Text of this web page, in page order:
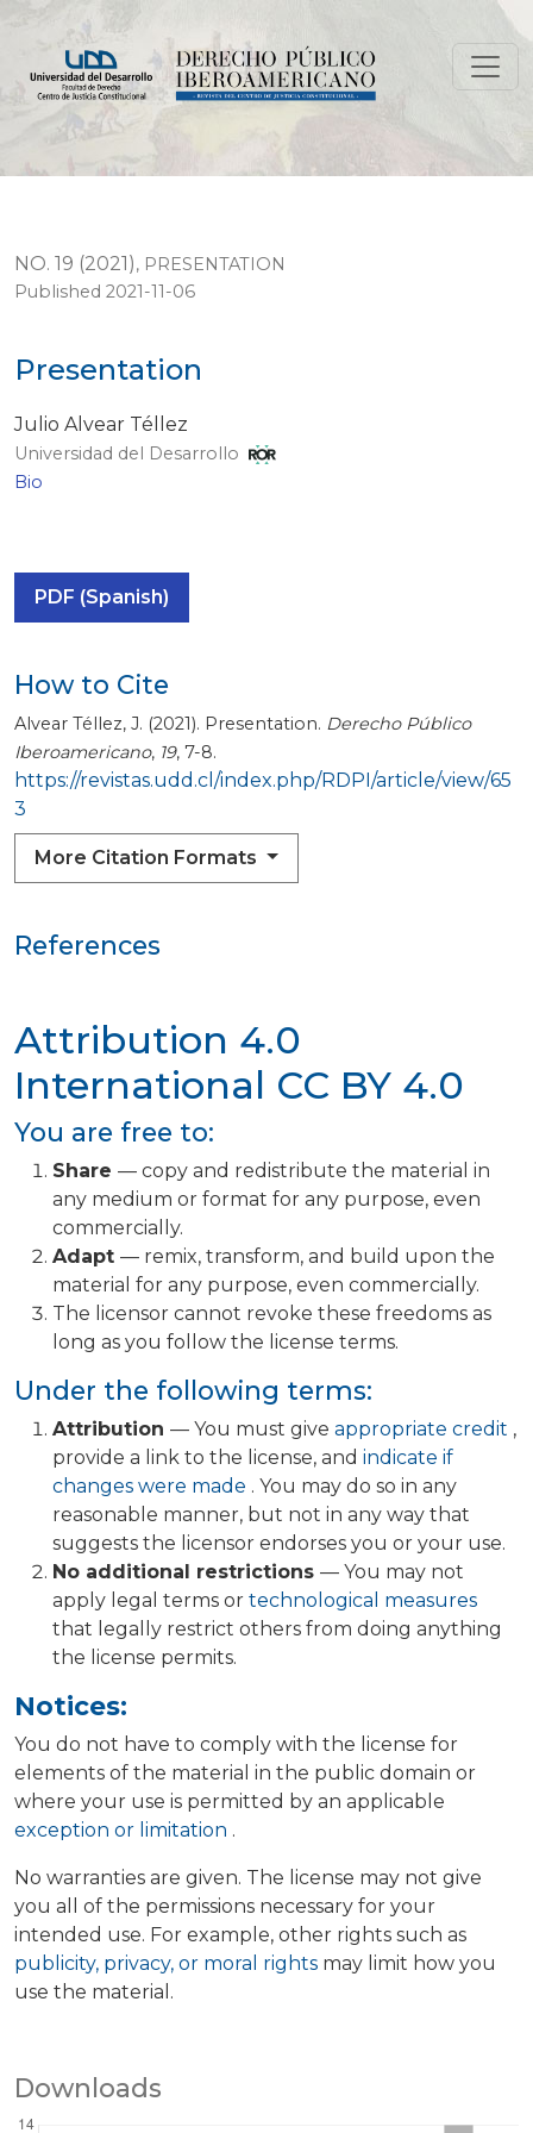
NO. 19 (2021), PRESENTATION
Presentation
Published 2021-11-06
Julio Alvear Téllez
Universidad del Desarrollo
Bio
PDF (Spanish)
How to Cite
Alvear Téllez, J. (2021). Presentation. Derecho Público
Iberoamericano, 19, 7-8.
https://revistas.udd.cl/index.php/RDPI/article/view/65
3
More Citation Formats
Attribution 4.0
International CC BY 4.0
You are free to:
Share — copy and redistribute the material in
any medium or format for any purpose, even
commercially.
Adapt — remix, transform, and build upon the
material for any purpose, even commercially.
The licensor cannot revoke these freedoms as
long as you follow the license terms.
Under the following terms:
Attribution — You must give appropriate credit ,
provide a link to the license, and indicate if
changes were made . You may do so in any
reasonable manner, but not in any way that
suggests the licensor endorses you or your use.
No additional restrictions — You may not
apply legal terms or technological measures
that legally restrict others from doing anything
the license permits.
Notices:
You do not have to comply with the license for
elements of the material in the public domain or
where your use is permitted by an applicable
exception or limitation .
No warranties are given. The license may not give
you all of the permissions necessary for your
intended use. For example, other rights such as
publicity, privacy, or moral rights may limit how you
use the material.
Downloads
References